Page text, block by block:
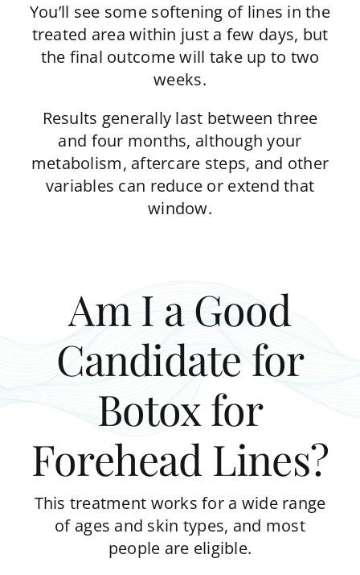
You’ll see some softening of lines in the
treated area within just a few days, but
the final outcome will take up to two
weeks.
Results generally last between three
and four months, although your
metabolism, aftercare steps, and other
variables can reduce or extend that
window.
Am I a Good
Candidate for
Botox for
Forehead Lines?
This treatment works for a wide range
of ages and skin types, and most
people are eligible.